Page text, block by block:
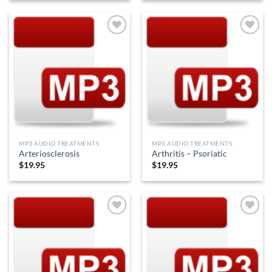
MP3 AUDIO TREATMENTS
Arteriosclerosis
$19.95
MP3 AUDIO TREATMENTS
Arthritis – Psoriatic
$19.95